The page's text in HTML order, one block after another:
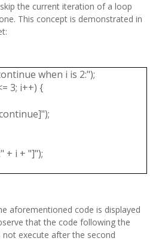
the current iteration of a loop
This concept is demonstrated in
when i is 2:");
i++) {
+ i + "]");
aforementioned code is displayed
that the code following the
execute after the second